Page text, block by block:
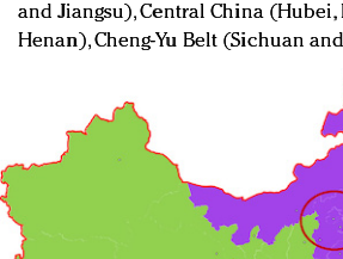
and Jiangsu), Central China (Hubei,
Henan), Cheng-Yu Belt (Sichuan